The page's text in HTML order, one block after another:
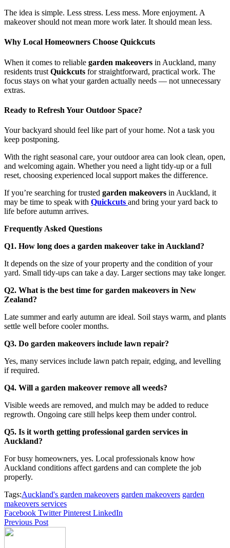
The idea is simple. Less stress. Less mess. More enjoyment. A
makeover should not mean more work later. It should mean less.
Why Local Homeowners Choose Quickcuts
When it comes to reliable garden makeovers in Auckland, many
residents trust Quickcuts for straightforward, practical work. The
focus stays on what your garden actually needs — not unnecessary
extras.
Ready to Refresh Your Outdoor Space?
Your backyard should feel like part of your home. Not a task you
keep postponing.
With the right seasonal care, your outdoor area can look clean, open,
and welcoming again. Whether you need a light tidy-up or a full
reset, choosing experienced local support makes the difference.
If you’re searching for trusted garden makeovers in Auckland, it
may be time to speak with Quickcuts and bring your yard back to
life before autumn arrives.
Frequently Asked Questions
Q1. How long does a garden makeover take in Auckland?
It depends on the size of your property and the condition of your
yard. Small tidy-ups can take a day. Larger sections may take longer.
Q2. What is the best time for garden makeovers in New
Zealand?
Late summer and early autumn are ideal. Soil stays warm, and plants
settle well before cooler months.
Q3. Do garden makeovers include lawn repair?
Yes, many services include lawn patch repair, edging, and levelling
if required.
Q4. Will a garden makeover remove all weeds?
Visible weeds are removed, and mulch may be added to reduce
regrowth. Ongoing care still helps keep them under control.
Q5. Is it worth getting professional garden services in
Auckland?
For busy homeowners, yes. Local professionals know how
Auckland conditions affect gardens and can complete the job
properly.
Tags:Auckland's garden makeovers garden makeovers garden
makeovers services
Facebook Twitter Pinterest LinkedIn
Previous Post